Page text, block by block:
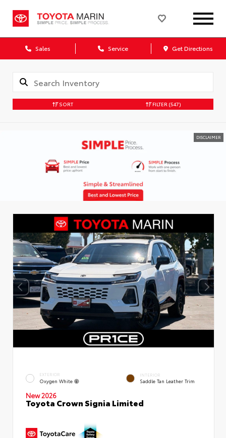
Sales Service Get Directions
SORT FILTER (547)
DISCLAIMER
EXTERIOR
Oxygen White
INTERIOR
Saddle Tan Leather Trim
New 2026
Toyota Crown Signia Limited